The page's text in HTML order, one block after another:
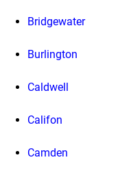
Bridgewater
Burlington
Caldwell
Califon
Camden